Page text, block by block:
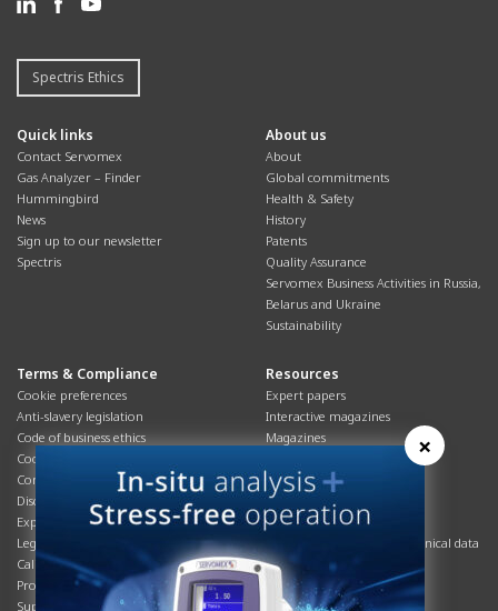
Spectris Ethics
Quick links
Contact Servomex
Gas Analyzer – Finder
Hummingbird
News
Sign up to our newsletter
Spectris
About us
About
Global commitments
Health & Safety
History
Patents
Quality Assurance
Servomex Business Activities in Russia,
Belarus and Ukraine
Sustainability
Terms & Compliance
Cookie preferences
Anti-slavery legislation
Code of business ethics
Cookies policy
Corporate Social Responsibility
Disclaimer
Export controls compliance
Legal & privacy statement
California Privacy Notice
Product compliance
Supply Chain
Resources
Expert papers
Interactive magazines
Magazines
Overview
Process brochures
Podcasts
Product brochures and technical data
Safety data sheets
Service info
Systems info
×